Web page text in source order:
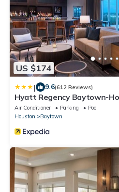
US $174
| 9.6(612 Reviews)
Hyatt Regency Baytown-
Air Conditioner Parking
Pool
Houston
Baytown